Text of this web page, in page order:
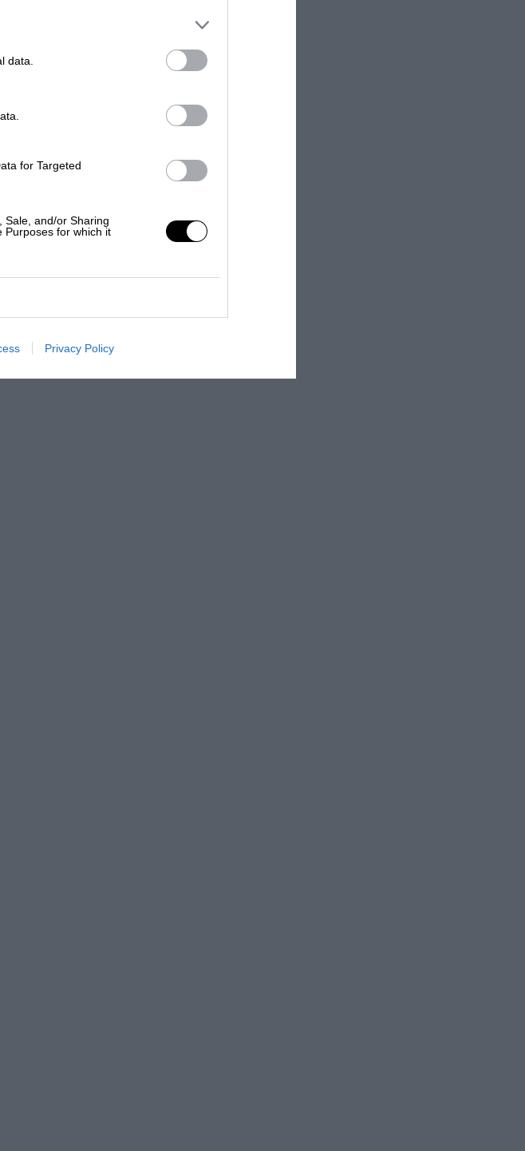
data.
for Targeted
Sale, and/or Sharing
Purposes for which it
Privacy Policy